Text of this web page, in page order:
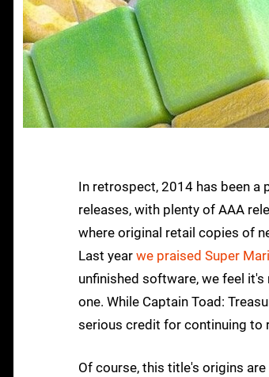
In retrospect, 2014 has been
releases, with plenty of AAA
where original retail copies of
Last year we praised Super
unfinished software, we feel
one. While Captain Toad:
serious credit for continuing to
Of course, this title's origins